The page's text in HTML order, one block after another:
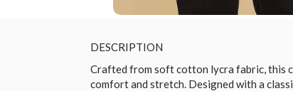
DESCRIPTION
Crafted from soft cotton lycra fabric, this
comfort and stretch. Designed with a